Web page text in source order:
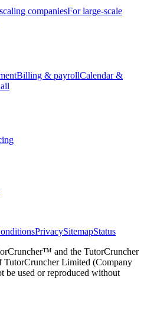
companiesFor large-scale
Billing & payrollCalendar &
PrivacySitemapStatus
and the TutorCruncher
TutorCruncher Limited (Company
be used or reproduced without